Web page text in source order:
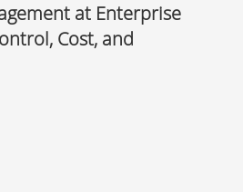
at Enterprise
Cost, and